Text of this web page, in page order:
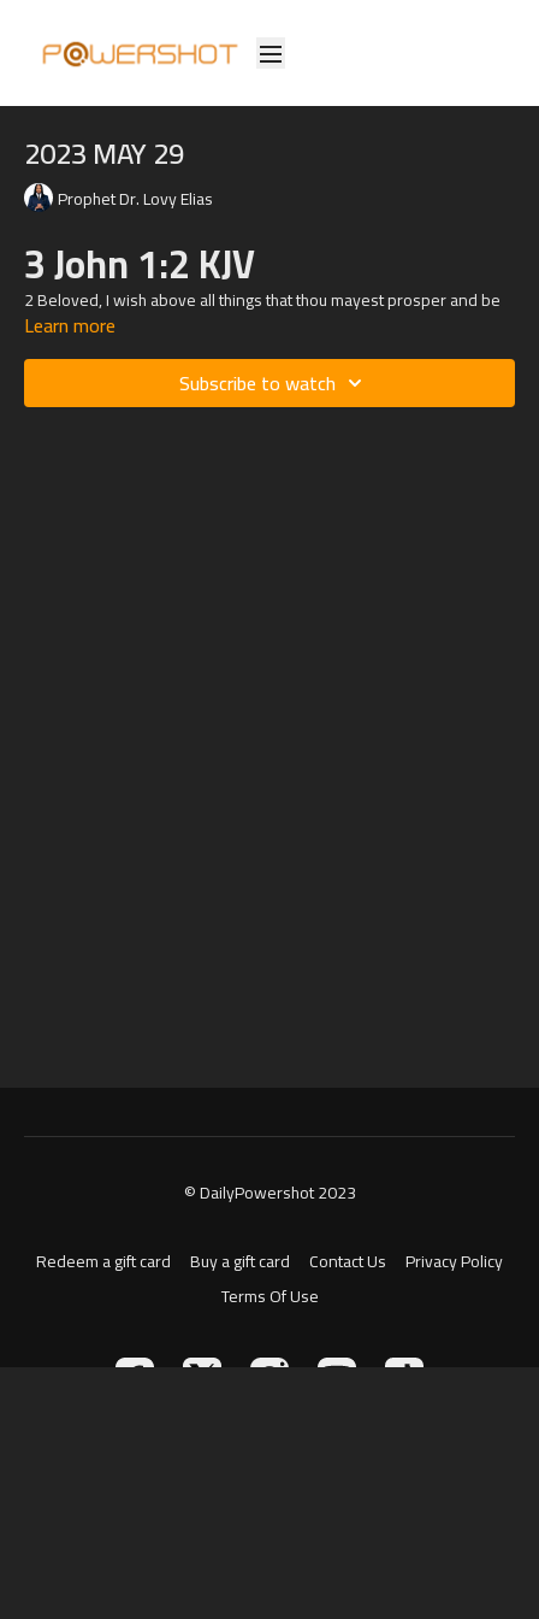
2023 MAY 29
Prophet Dr. Lovy Elias
3 John 1:2 KJV
2 Beloved, I wish above all things that thou mayest prosper and be
in health, even as thy soul prospereth.
Learn more
Subscribe to watch
© DailyPowershot 2023
Redeem a gift card Buy a gift card Contact Us
Privacy Policy
Terms Of Use